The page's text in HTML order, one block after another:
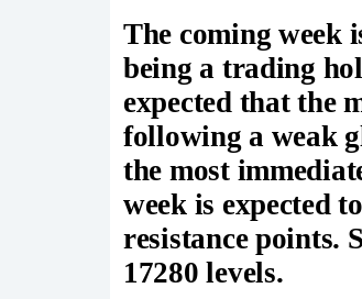
The coming week
being a trading
expected that the
following a weak
the most
week is expected
resistance points.
17280 levels.